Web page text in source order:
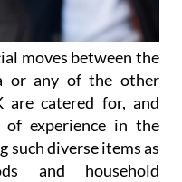
moves between the
or any of the other
are catered for, and
of experience in the
such diverse items as
and household